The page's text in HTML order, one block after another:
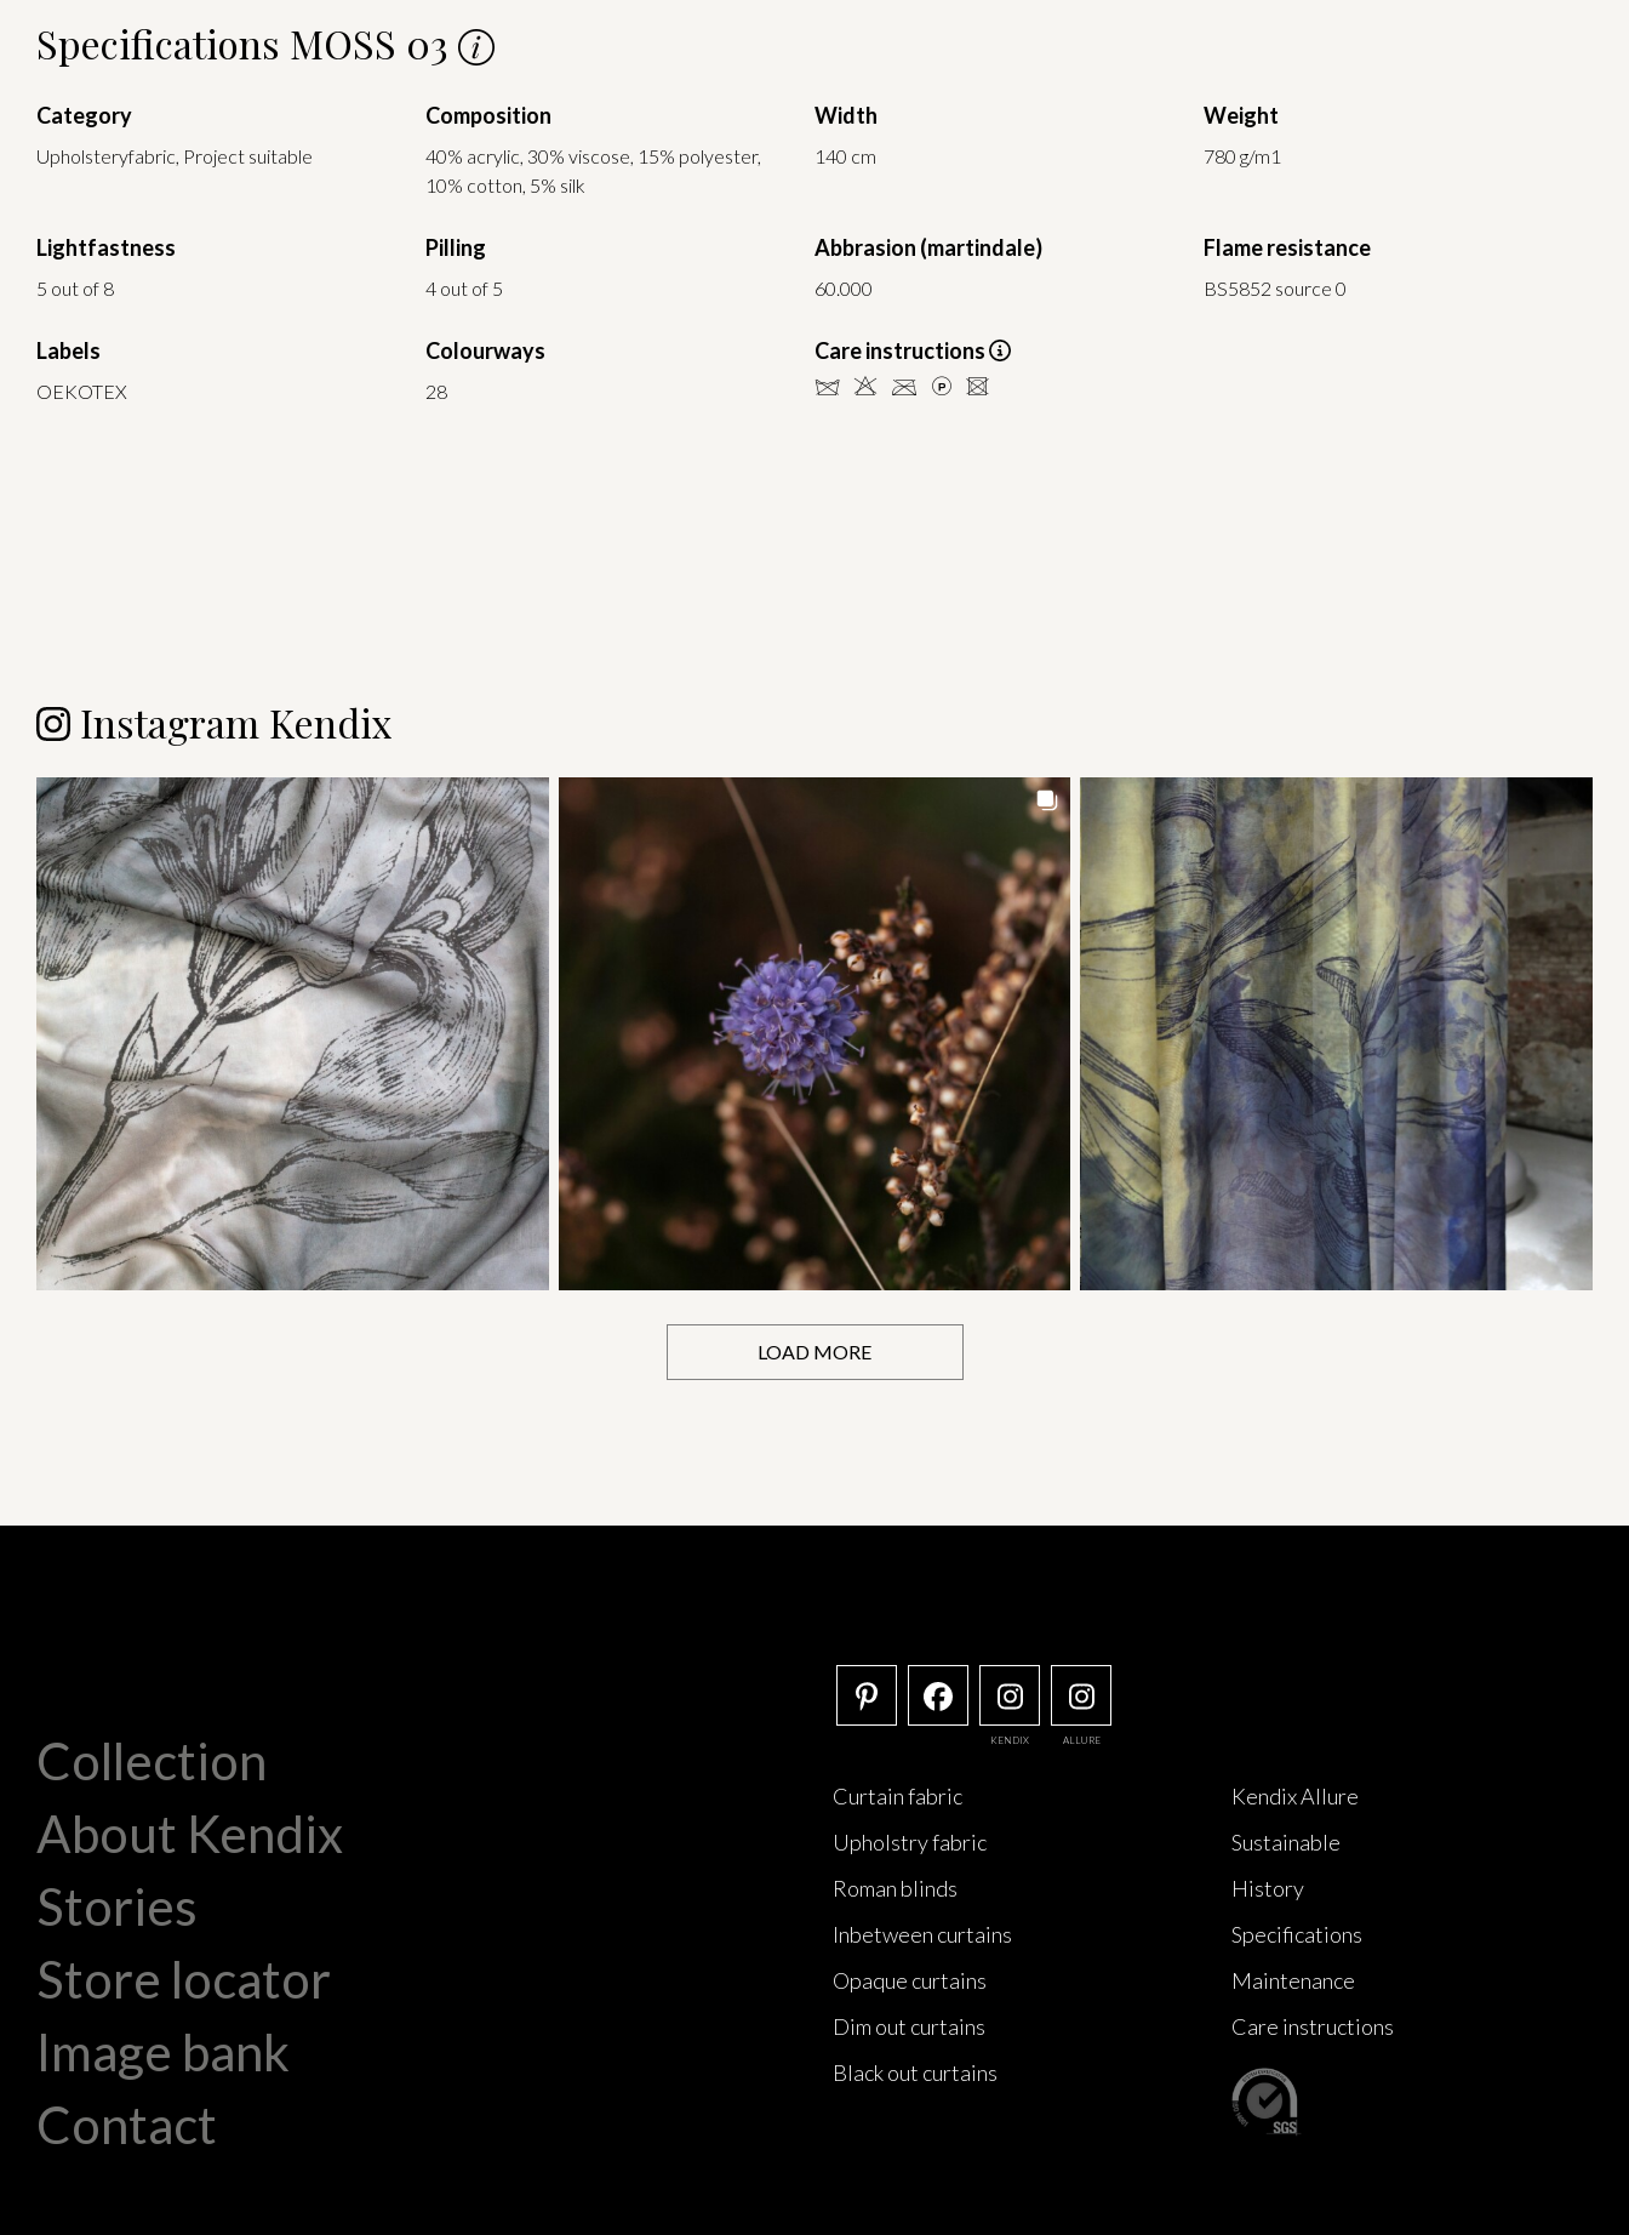
Specifications MOSS 03
Category
Upholsteryfabric, Project suitable
Composition
40% acrylic, 30% viscose, 15% polyester,
10% cotton, 5% silk
Width
140 cm
Weight
780 g/m1
Lightfastness
5 out of 8
Pilling
4 out of 5
Abbrasion (martindale)
60.000
Flame resistance
BS5852 source 0
Labels
OEKOTEX
Colourways
28
Care instructions
dHCLU
Instagram Kendix
LOAD MORE
Collection
About Kendix
Stories
Store locator
Image bank
Contact
KENDIX ALLURE
Curtain fabric
Upholstry fabric
Roman blinds
Inbetween curtains
Opaque curtains
Dim out curtains
Black out curtains
Kendix Allure
Sustainable
History
Specifications
Maintenance
Care instructions